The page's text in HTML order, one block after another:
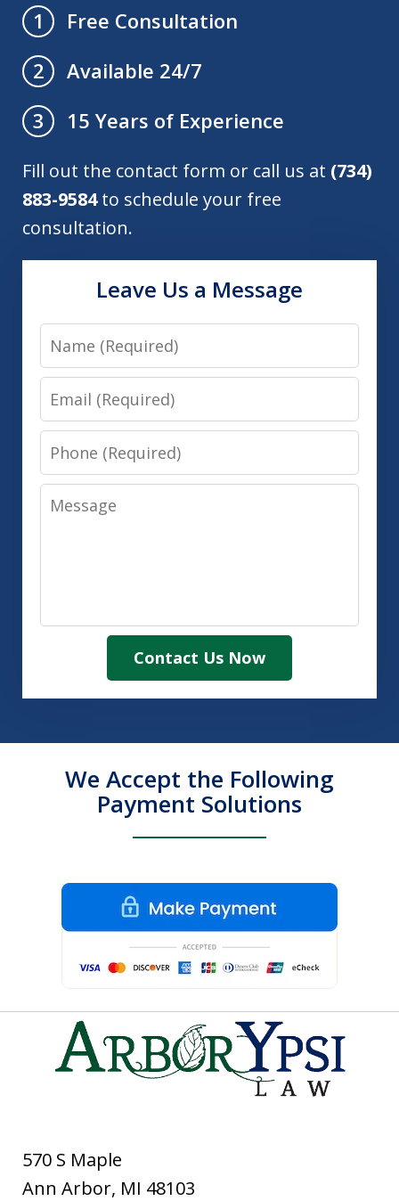
1
Free Consultation
2
Available 24/7
3
15 Years of Experience
Fill out the contact form or call us at (734)
883-9584to schedule your free
consultation.
Leave Us a Message
Name
Email
Phone
Message
Contact Us Now
We Accept the Following
Payment Solutions
570 S Maple
Ann Arbor, MI 48103